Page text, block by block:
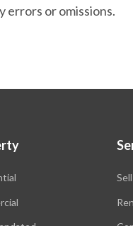
errors or omissions.
Sell